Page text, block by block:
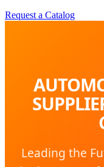
Request a Catalog
Leading the